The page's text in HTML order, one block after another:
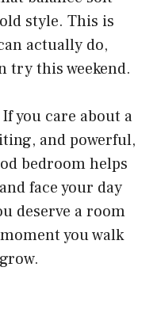
style. This is
actually do,
try this weekend.
you care about a
and powerful,
bedroom helps
face your day
deserve a room
you walk